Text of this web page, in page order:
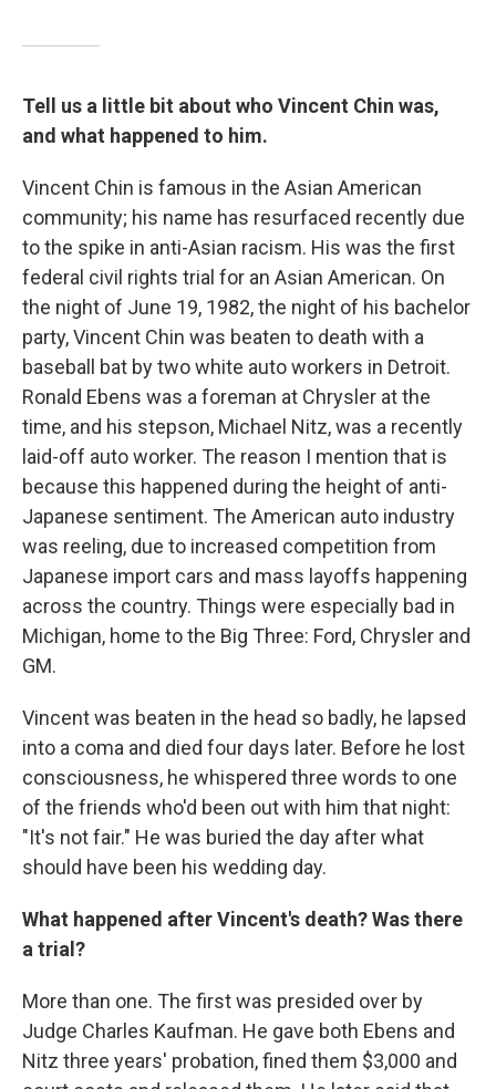
Tell us a little bit about who Vincent Chin was,
and what happened to him.
Vincent Chin is famous in the Asian American
community; his name has resurfaced recently due
to the spike in anti-Asian racism. His was the first
federal civil rights trial for an Asian American. On
the night of June 19, 1982, the night of his bachelor
party, Vincent Chin was beaten to death with a
baseball bat by two white auto workers in Detroit.
Ronald Ebens was a foreman at Chrysler at the
time, and his stepson, Michael Nitz, was a recently
laid-off auto worker. The reason I mention that is
because this happened during the height of anti-
Japanese sentiment. The American auto industry
was reeling, due to increased competition from
Japanese import cars and mass layoffs happening
across the country. Things were especially bad in
Michigan, home to the Big Three: Ford, Chrysler and
GM.
Vincent was beaten in the head so badly, he lapsed
into a coma and died four days later. Before he lost
consciousness, he whispered three words to one
of the friends who'd been out with him that night:
"It's not fair." He was buried the day after what
should have been his wedding day.
What happened after Vincent's death? Was there
a trial?
More than one. The first was presided over by
Judge Charles Kaufman. He gave both Ebens and
Nitz three years' probation, fined them $3,000 and